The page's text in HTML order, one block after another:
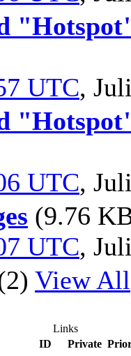
UTC,
UTC,
(9.76
UTC,
View All
Links
ID Private